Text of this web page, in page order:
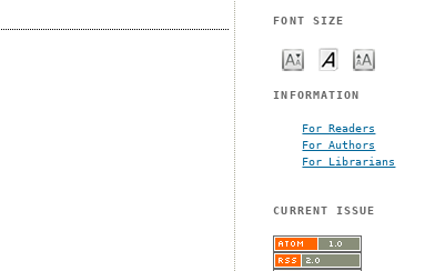
FONT SIZE
INFORMATION
For Readers
For Authors
For Librarians
CURRENT ISSUE